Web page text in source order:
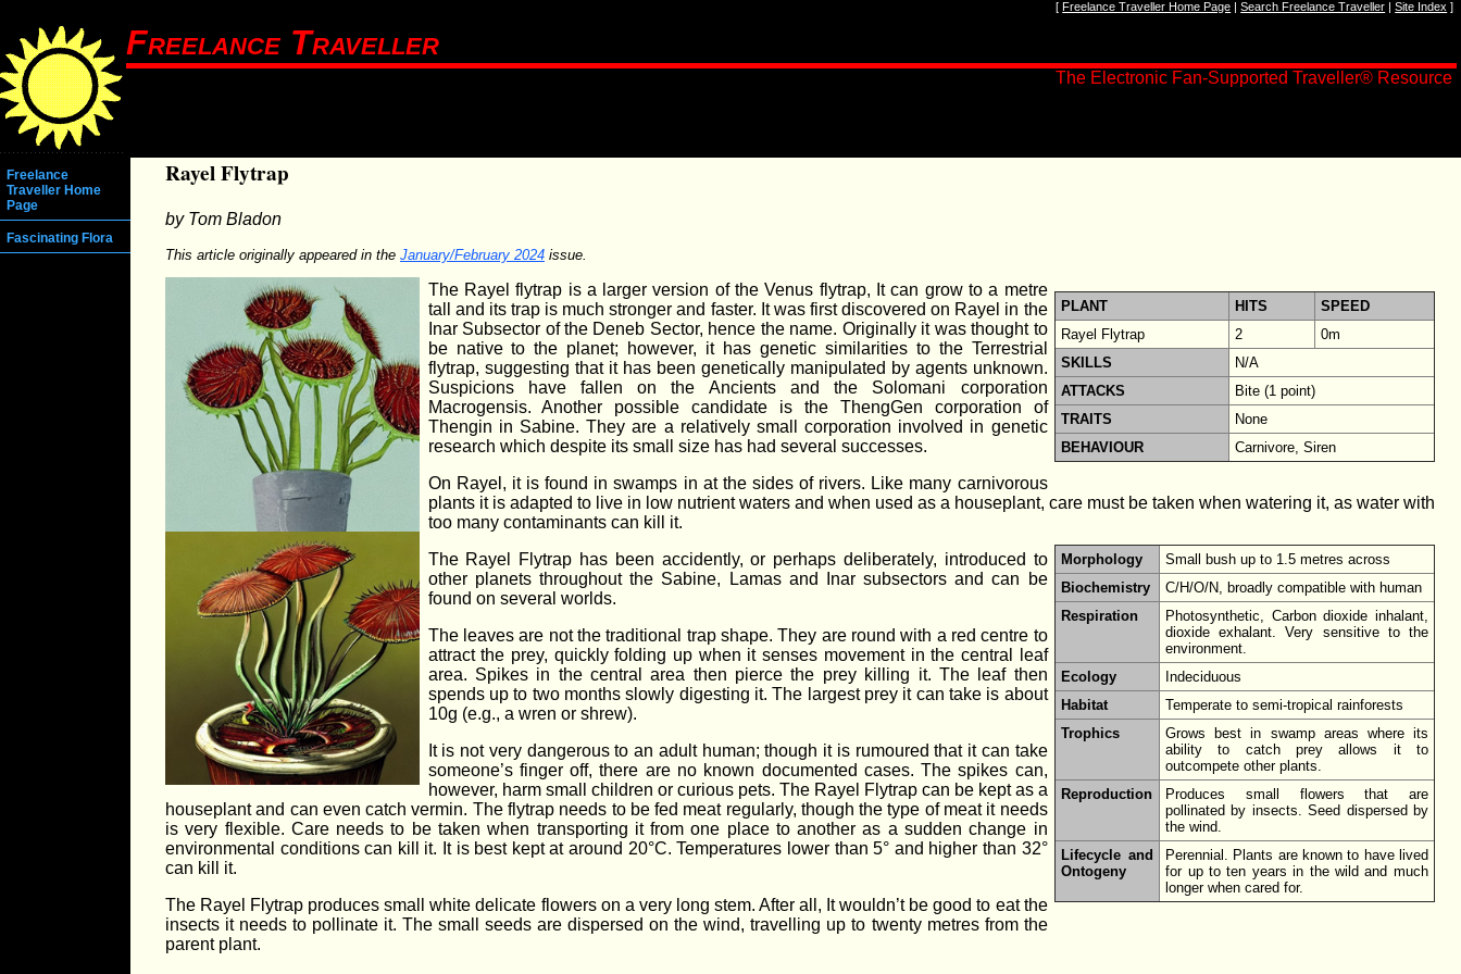
[Freelance Traveller Home Page |Search Freelance Traveller |Site Index ]
Freelance Traveller
The Electronic Fan-Supported Traveller® Resource
Freelance
Traveller Home
Page
Fascinating Flora
Rayel Flytrap
by Tom Bladon
This article originally appeared in the January/February 2024 issue.
PLANT HITS
SPEED
Rayel Flytrap
2
0m
SKILLS
N/A
ATTACKS
Bite (1 point)
TRAITS
None
BEHAVIOUR
Carnivore, Siren
Morphology
Small bush up to 1.5 metres across
Biochemistry
C/H/O/N, broadly compatible with human
Respiration
Photosynthetic, Carbon dioxide inhalant,
dioxide exhalant. Very sensitive to the
environment.
Ecology
Indeciduous
Habitat
Temperate to semi-tropical rainforests
Trophics
Grows best in swamp areas where its
ability to catch prey allows it to
outcompete other plants.
Reproduction
Produces small flowers that are
pollinated by insects. Seed dispersed by
the wind.
Lifecycle and
Ontogeny
Perennial. Plants are known to have lived
for up to ten years in the wild and much
longer when cared for.
The Rayel flytrap is a larger version of the Venus flytrap, It can grow to a metre
tall and its trap is much stronger and faster. It was first discovered on Rayel in the
Inar Subsector of the Deneb Sector, hence the name. Originally it was thought to
be native to the planet; however, it has genetic similarities to the Terrestrial
flytrap, suggesting that it has been genetically manipulated by agents unknown.
Suspicions have fallen on the Ancients and the Solomani corporation
Macrogensis. Another possible candidate is the ThengGen corporation of
Thengin in Sabine. They are a relatively small corporation involved in genetic
research which despite its small size has had several successes.
On Rayel, it is found in swamps in at the sides of rivers. Like many carnivorous
plants it is adapted to live in low nutrient waters and when used as a houseplant, care must be taken when watering it, as water with
too many contaminants can kill it.
The Rayel Flytrap has been accidently, or perhaps deliberately, introduced to
other planets throughout the Sabine, Lamas and Inar subsectors and can be
found on several worlds.
The leaves are not the traditional trap shape. They are round with a red centre to
attract the prey, quickly folding up when it senses movement in the central leaf
area. Spikes in the central area then pierce the prey killing it. The leaf then
spends up to two months slowly digesting it. The largest prey it can take is about
10g (e.g., a wren or shrew).
It is not very dangerous to an adult human; though it is rumoured that it can take
someone’s finger off, there are no known documented cases. The spikes can,
however, harm small children or curious pets. The Rayel Flytrap can be kept as a
houseplant and can even catch vermin. The flytrap needs to be fed meat regularly, though the type of meat it needs
is very flexible. Care needs to be taken when transporting it from one place to another as a sudden change in
environmental conditions can kill it. It is best kept at around 20°C. Temperatures lower than 5° and higher than 32°
can kill it.
The Rayel Flytrap produces small white delicate flowers on a very long stem. After all, It wouldn’t be good to eat the
insects it needs to pollinate it. The small seeds are dispersed on the wind, travelling up to twenty metres from the
parent plant.